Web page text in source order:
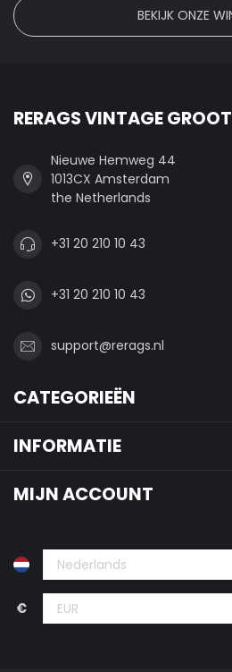
BEKIJK ONZE
RERAGS VINTAGE
Nieuwe Hemweg 44
1013CX Amsterdam
the Netherlands
+31 20 210 10 43
+31 20 210 10 43
support@rerags.nl
CATEGORIEËN
INFORMATIE
MIJN ACCOUNT
€